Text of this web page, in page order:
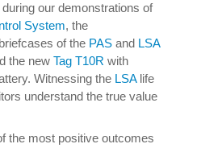
our demonstrations of
System, the
of the PAS and LSA
the new Tag T10R with
Witnessing the LSAlife
understand the true value
the most positive outcomes